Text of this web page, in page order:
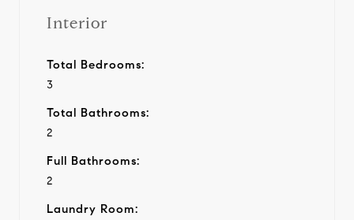
Interior
Total Bedrooms:
3
Total Bathrooms:
2
Full Bathrooms:
2
Laundry Room: